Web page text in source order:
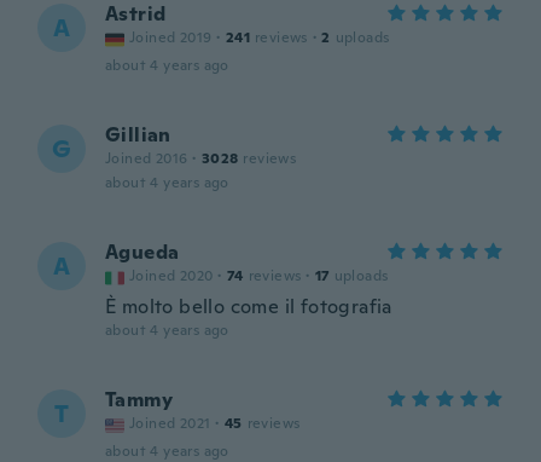
A Astrid
Joined 2019 · 241 reviews · 2 uploads
about 4 years ago
G Gillian
Joined 2016 · 3028 reviews
about 4 years ago
A Agueda
Joined 2020 · 74 reviews · 17 uploads
È molto bello come il fotografia
about 4 years ago
T Tammy
Joined 2021 · 45 reviews
about 4 years ago